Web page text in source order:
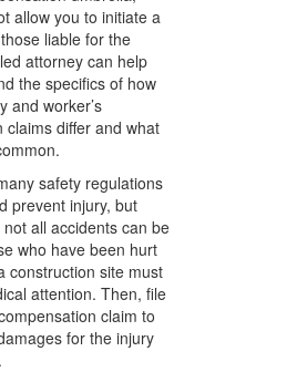
allow you to initiate a
liable for the
attorney can help
the specifics of how
and worker’s
claims differ and what
safety regulations
prevent injury, but
all accidents can be
who have been hurt
construction site must
attention. Then, file
claim to
for the injury